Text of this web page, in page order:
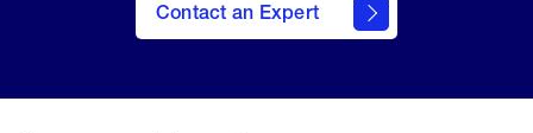
Contact an Expert